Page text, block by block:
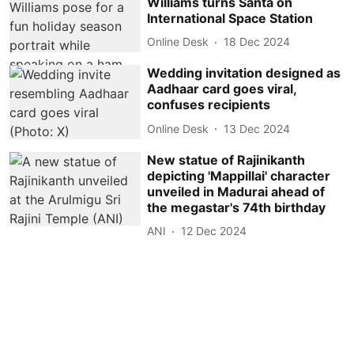
International Space Station
Online Desk 18 Dec 2024
Wedding invitation designed as
Aadhaar card goes viral,
confuses recipients
Online Desk 13 Dec 2024
New statue of Rajinikanth
depicting 'Mappillai' character
unveiled in Madurai ahead of
the megastar's 74th birthday
ANI 12 Dec 2024